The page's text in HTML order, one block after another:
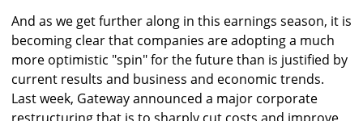
And as we get further along in this earnings season, it is
becoming clear that companies are adopting a much
more optimistic "spin" for the future than is justified by
current results and business and economic trends.
Last week, Gateway announced a major corporate